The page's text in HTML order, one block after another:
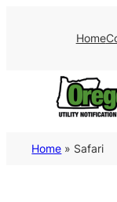
Home
Home » Safari